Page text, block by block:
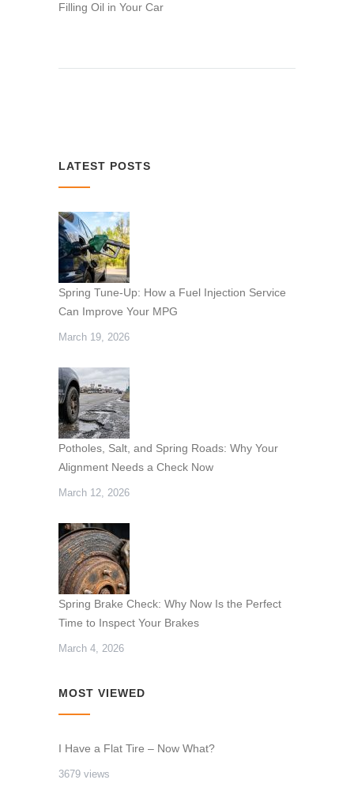
Filling Oil in Your Car
LATEST POSTS
Spring Tune-Up: How a Fuel Injection Service
Can Improve Your MPG
March 19, 2026
Potholes, Salt, and Spring Roads: Why Your
Alignment Needs a Check Now
March 12, 2026
Spring Brake Check: Why Now Is the Perfect
Time to Inspect Your Brakes
March 4, 2026
MOST VIEWED
I Have a Flat Tire – Now What?
3679 views